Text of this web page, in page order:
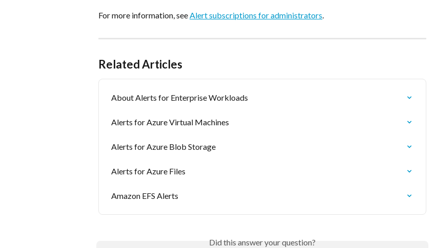
For more information, see Alert subscriptions for administrators
Related Articles
About Alerts for Enterprise Workloads
Alerts for Azure Virtual Machines
Alerts for Azure Blob Storage
Alerts for Azure Files
Amazon EFS Alerts
Did this answer your question?